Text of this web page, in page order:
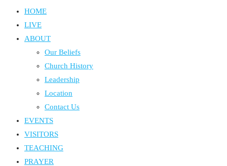
HOME
LIVE
ABOUT
Our Beliefs
Church History
Leadership
Location
Contact Us
EVENTS
VISITORS
TEACHING
PRAYER